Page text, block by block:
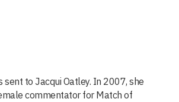
to Jacqui Oatley. In 2007, she
commentator for Match of